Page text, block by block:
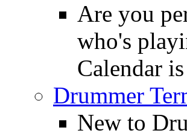
Are you
who's
Calendar
Drummer
New to